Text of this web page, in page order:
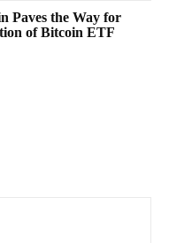
Paves the Way for
of Bitcoin ETF